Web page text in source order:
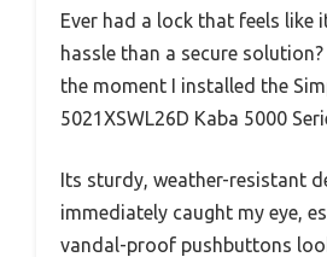
Ever had a lock that feels like
hassle than a secure
the moment I installed the
5021XSWL26D Kaba 5000
Its sturdy, weather-resistant
immediately caught my eye,
vandal-proof pushbuttons